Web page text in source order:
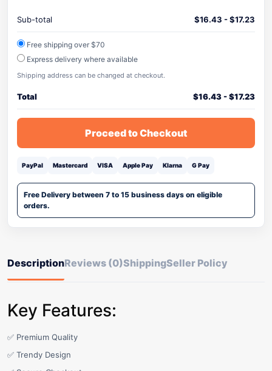
Sub-total $16.43 -$17.23
Free shipping over $70
Express delivery where available
Shipping address can be changed at checkout.
Total $16.43-$17.23
Proceed to Checkout
PayPal Mastercard VISA Apple Pay Klarna G Pay
Free Delivery between 7 to 15 business days on eligible
orders.
DescriptionReviews (0)ShippingSeller Policy
Key Features:
✅ Premium Quality
✅ Trendy Design